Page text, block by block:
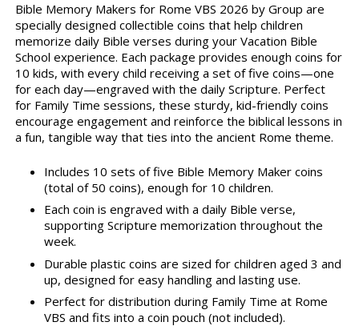
Bible Memory Makers for Rome VBS 2026 by Group are
specially designed collectible coins that help children
memorize daily Bible verses during your Vacation Bible
School experience. Each package provides enough coins for
10 kids, with every child receiving a set of five coins—one
for each day—engraved with the daily Scripture. Perfect
for Family Time sessions, these sturdy, kid-friendly coins
encourage engagement and reinforce the biblical lessons in
a fun, tangible way that ties into the ancient Rome theme.
Includes 10 sets of five Bible Memory Maker coins
(total of 50 coins), enough for 10 children.
Each coin is engraved with a daily Bible verse,
supporting Scripture memorization throughout the
week.
Durable plastic coins are sized for children aged 3 and
up, designed for easy handling and lasting use.
Perfect for distribution during Family Time at Rome
VBS and fits into a coin pouch (not included).